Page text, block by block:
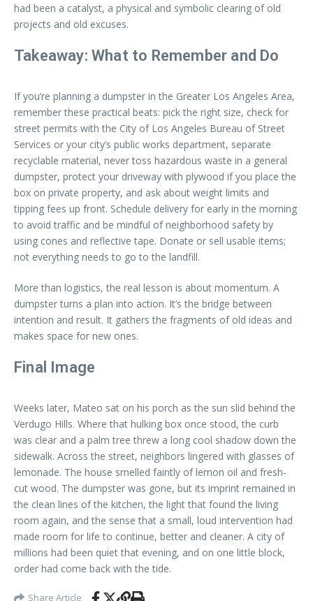
had been a catalyst, a physical and symbolic clearing of old
projects and old excuses.
Takeaway: What to Remember and Do
If you’re planning a dumpster in the Greater Los Angeles Area,
remember these practical beats: pick the right size, check for
street permits with the City of Los Angeles Bureau of Street
Services or your city’s public works department, separate
recyclable material, never toss hazardous waste in a general
dumpster, protect your driveway with plywood if you place the
box on private property, and ask about weight limits and
tipping fees up front. Schedule delivery for early in the morning
to avoid traffic and be mindful of neighborhood safety by
using cones and reflective tape. Donate or sell usable items;
not everything needs to go to the landfill.
More than logistics, the real lesson is about momentum. A
dumpster turns a plan into action. It’s the bridge between
intention and result. It gathers the fragments of old ideas and
makes space for new ones.
Final Image
Weeks later, Mateo sat on his porch as the sun slid behind the
Verdugo Hills. Where that hulking box once stood, the curb
was clear and a palm tree threw a long cool shadow down the
sidewalk. Across the street, neighbors lingered with glasses of
lemonade. The house smelled faintly of lemon oil and fresh-
cut wood. The dumpster was gone, but its imprint remained in
the clean lines of the kitchen, the light that found the living
room again, and the sense that a small, loud intervention had
made room for life to continue, better and cleaner. A city of
millions had been quiet that evening, and on one little block,
order had come back with the tide.
Share Article